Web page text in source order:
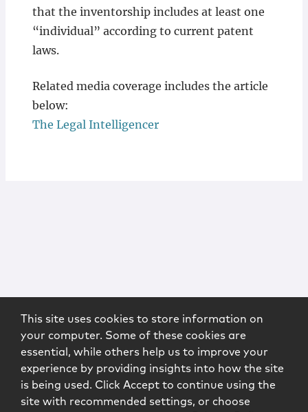
that the inventorship includes at least one
“individual” according to current patent
laws.
Related media coverage includes the article
below:
The Legal Intelligencer
This site uses cookies to store information on
your computer. Some of these cookies are
essential, while others help us to improve your
experience by providing insights into how the site
is being used. Click Accept to continue using the
site with recommended settings, or choose